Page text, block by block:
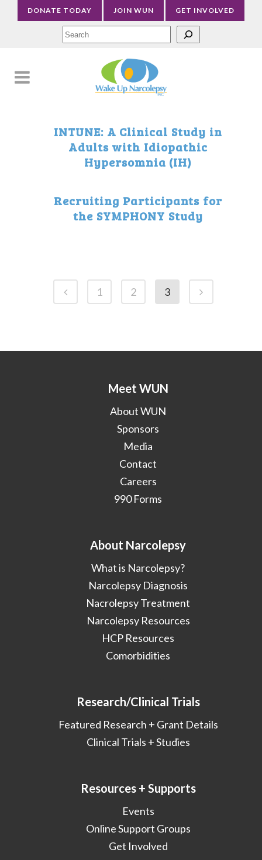
DONATE TODAY JOIN WUN GET INVOLVED
INTUNE: A Clinical Study in
Adults with Idiopathic
Hypersomnia (IH)
Recruiting Participants for
the SYMPHONY Study
1 2 3
Meet WUN
About WUN
Sponsors
Media
Contact
Careers
990 Forms
About Narcolepsy
What is Narcolepsy?
Narcolepsy Diagnosis
Nacrolepsy Treatment
Narcolepsy Resources
HCP Resources
Comorbidities
Research/Clinical Trials
Featured Research + Grant Details
Clinical Trials + Studies
Resources + Supports
Events
Online Support Groups
Get Involved